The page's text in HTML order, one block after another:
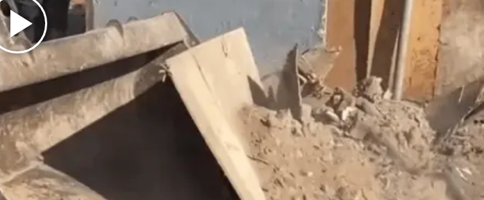
Play
Video